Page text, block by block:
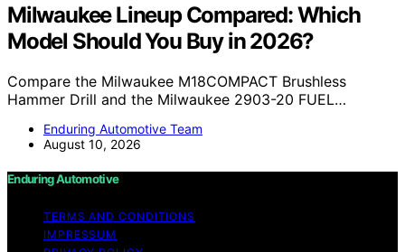
Milwaukee Lineup Compared: Which
Model Should You Buy in 2026?
Compare the Milwaukee M18COMPACT Brushless
Hammer Drill and the Milwaukee 2903-20 FUEL…
Enduring Automotive Team
August 10, 2026
Enduring Automotive
TERMS AND CONDITIONS
IMPRESSUM